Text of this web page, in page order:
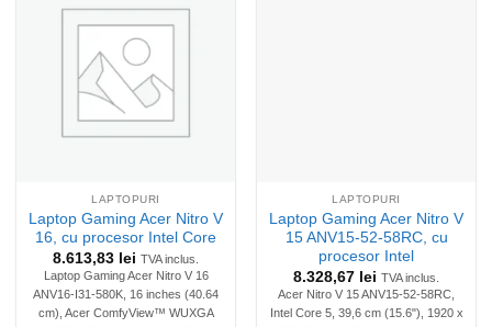
LAPTOPURI
Laptop Gaming Acer Nitro V
16, cu procesor Intel Core
8.613,83 lei TVA inclus.
Laptop Gaming Acer Nitro V 16
ANV16-I31-580K, 16 inches (40.64
cm), Acer ComfyView™ WUXGA
LAPTOPURI
Laptop Gaming Acer Nitro V
15 ANV15-52-58RC, cu
procesor Intel
8.328,67 lei TVA inclus.
Acer Nitro V 15 ANV15-52-58RC,
Intel Core 5, 39,6 cm (15.6"), 1920 x